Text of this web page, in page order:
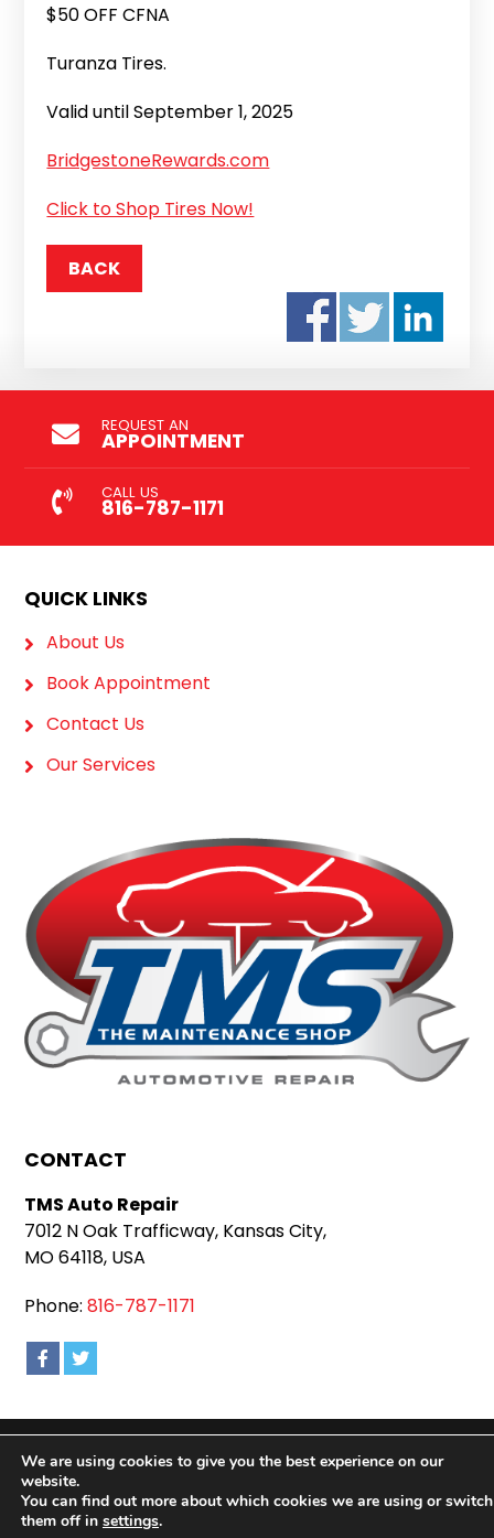
$50 OFF CFNA
Turanza Tires.
Valid until September 1, 2025
BridgestoneRewards.com
Click to Shop Tires Now!
BACK
REQUEST AN
APPOINTMENT
CALL US
816-787-1171
QUICK LINKS
About Us
Book Appointment
Contact Us
Our Services
CONTACT
TMS Auto Repair
7012 N Oak Trafficway, Kansas City,
MO 64118, USA
Phone:816-787-1171
Copyright 2026 TMS Auto Repair |Privacy Policy|
We are using cookies to give you the best experience on our
website.
You can find out more about which cookies we are using or switch
them off in settings.